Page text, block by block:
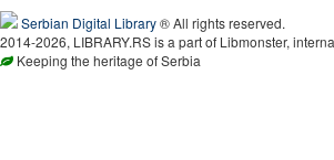
Serbian Digital Library® All rights reserved.
2014-2026, LIBRARY.RS is a part of Libmonster,
Keeping the heritage of Serbia